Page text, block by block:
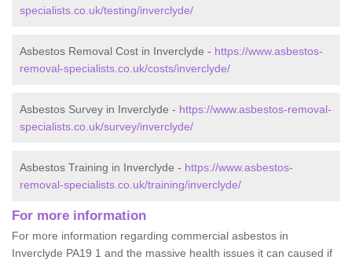
specialists.co.uk/testing/inverclyde/
Asbestos Removal Cost in Inverclyde - https://www.asbestos-
removal-specialists.co.uk/costs/inverclyde/
Asbestos Survey in Inverclyde - https://www.asbestos-removal-
specialists.co.uk/survey/inverclyde/
Asbestos Training in Inverclyde - https://www.asbestos-
removal-specialists.co.uk/training/inverclyde/
For more information
For more information regarding commercial asbestos in
Inverclyde PA19 1 and the massive health issues it can caused if